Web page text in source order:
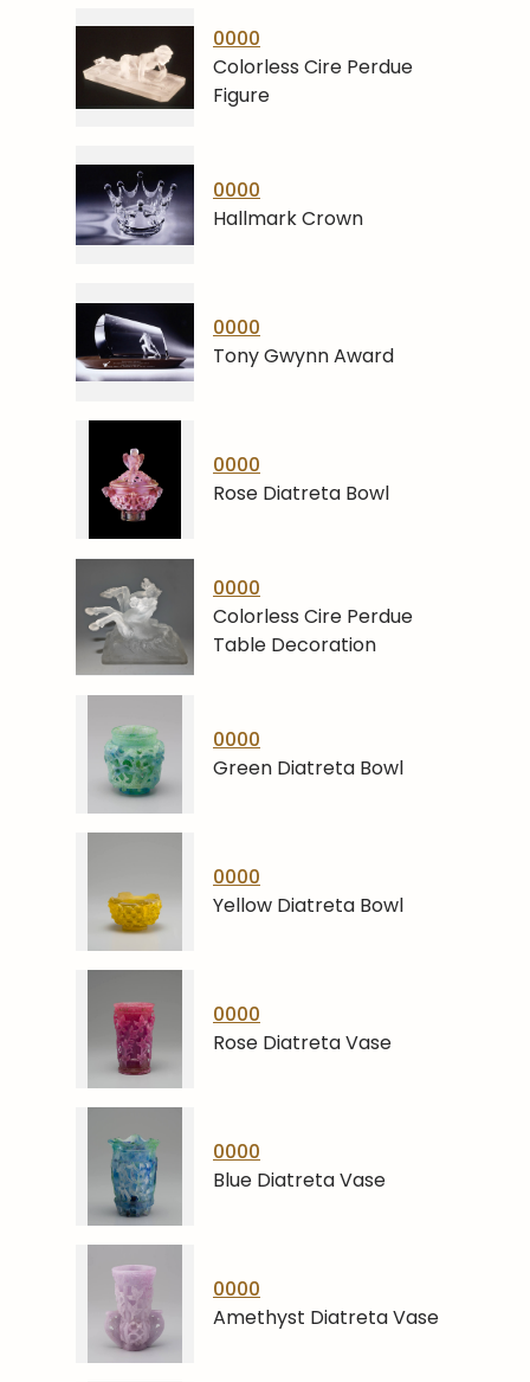
0000
Colorless Cire Perdue
Figure
0000
Hallmark Crown
0000
Tony Gwynn Award
0000
Rose Diatreta Bowl
0000
Colorless Cire Perdue
Table Decoration
0000
Green Diatreta Bowl
0000
Yellow Diatreta Bowl
0000
Rose Diatreta Vase
0000
Blue Diatreta Vase
0000
Amethyst Diatreta Vase